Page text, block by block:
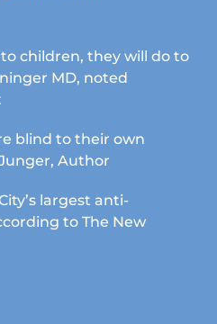
children, they will do to
MD, noted
blind to their own
Author
largest anti-
to The New